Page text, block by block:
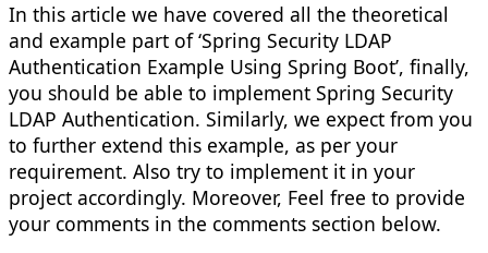
In this article we have covered all the theoretical
and example part of ‘Spring Security LDAP
Authentication Example Using Spring Boot’, finally,
you should be able to implement Spring Security
LDAP Authentication. Similarly, we expect from you
to further extend this example, as per your
requirement. Also try to implement it in your
project accordingly. Moreover, Feel free to provide
your comments in the comments section below.